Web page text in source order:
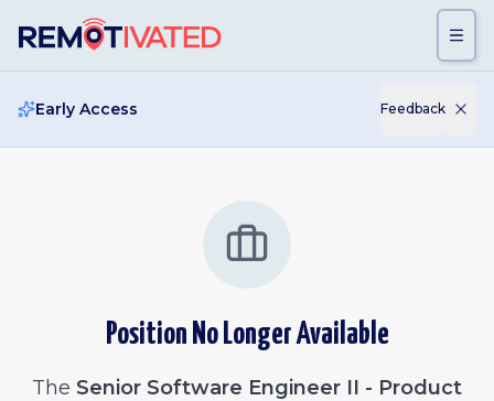
Early Access Feedback
Position No Longer Available
The Senior Software Engineer II - Product